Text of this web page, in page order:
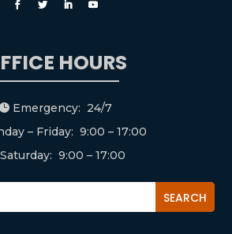
HOURS
 Emergency: 24/7
– Friday: 9:00 – 17:00
9:00 – 17:00